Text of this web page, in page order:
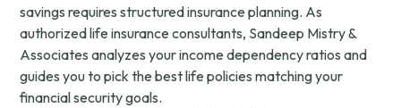
savings requires structured insurance planning. As
authorized life insurance consultants, Sandeep Mistry &
Associates analyzes your income dependency ratios and
guides you to pick the best life policies matching your
financial security goals.